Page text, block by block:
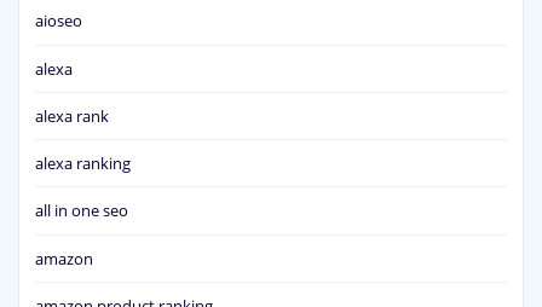
aioseo
alexa
alexa rank
alexa ranking
all in one seo
amazon